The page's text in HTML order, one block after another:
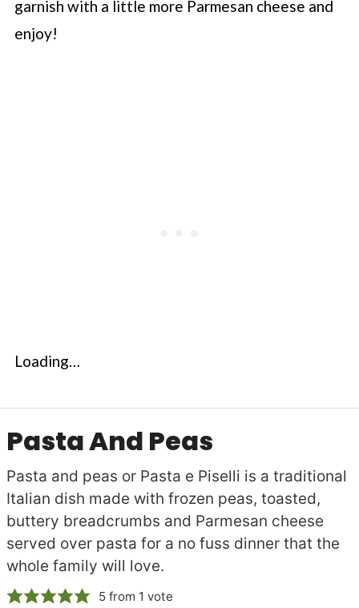
garnish with a little more Parmesan cheese and
enjoy!
Loading…
Pasta And Peas
Pasta and peas or Pasta e Piselli is a traditional
Italian dish made with frozen peas, toasted,
buttery breadcrumbs and Parmesan cheese
served over pasta for a no fuss dinner that the
whole family will love.
5from 1 vote